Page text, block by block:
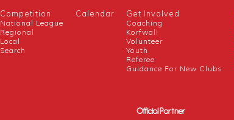
Competition
National League
Regional
Local
Search
Calendar Get Involved
Coaching
Korfwall
Volunteer
Youth
Referee
Guidance For New Clubs
Official Partner